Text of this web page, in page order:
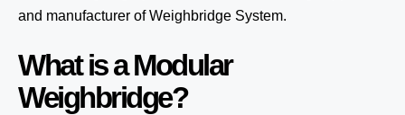
and manufacturer of Weighbridge System.
What is a Modular
Weighbridge?